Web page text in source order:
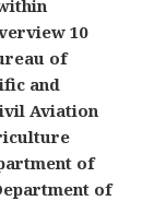
10
of
and
Aviation
of
of